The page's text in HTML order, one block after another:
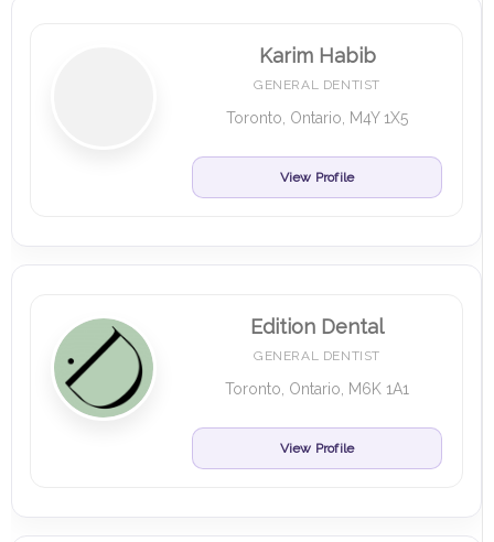
Karim Habib
GENERAL DENTIST
Toronto, Ontario, M4Y 1X5
View Profile
Edition Dental
GENERAL DENTIST
Toronto, Ontario, M6K 1A1
View Profile